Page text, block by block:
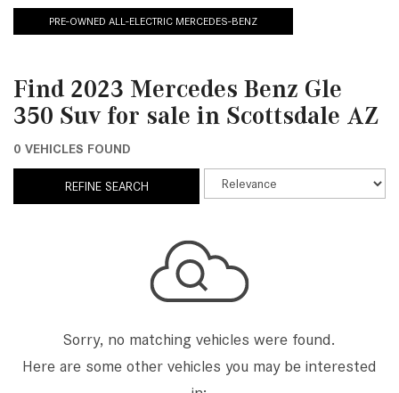
PRE-OWNED ALL-ELECTRIC MERCEDES-BENZ
Find 2023 Mercedes Benz Gle
350 Suv for sale in Scottsdale AZ
0 VEHICLES FOUND
REFINE SEARCH
Sorry, no matching vehicles were found.
Here are some other vehicles you may be interested